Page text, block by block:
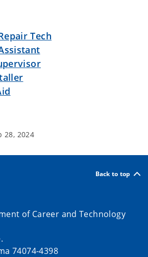
Tech
28, 2024
Back to top
of Career and Technology
74074-4398